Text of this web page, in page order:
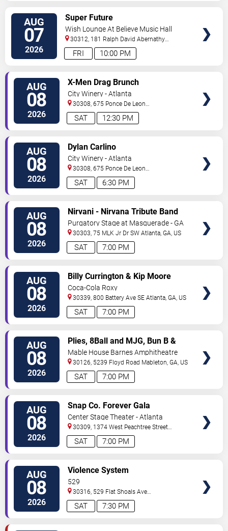
AUG
07
2026 10:00 PM
FRI
Super Future
Wish Lounge At Believe Music Hall
30312, 181 Ralph David Abernathy
Blvd Atlanta,GA,US
AUG
08
2026 12:30 PM
SAT
X-Men Drag Brunch
City Winery - Atlanta
30308, 675 Ponce De Leon
Ave Atlanta,GA,US
AUG
08
2026 6:30 PM
SAT
Dylan Carlino
City Winery - Atlanta
30308, 675 Ponce De Leon
Ave Atlanta,GA,US
AUG
08
2026 7:00 PM
SAT
Nirvani - Nirvana Tribute Band
Purgatory Stage at Masquerade - GA
30303, 75 MLK Jr Dr SW Atlanta,GA, US
AUG
08
2026 7:00 PM
SAT
Billy Currington & Kip Moore
Coca-Cola Roxy
30339, 800 Battery Ave SE Atlanta,GA, US
AUG
08
2026 7:00 PM
SAT
Plies, 8Ball and MJG, Bun B &
Trick Daddy
Mable House Barnes Amphitheatre
30126, 5239 Floyd Road Mableton,GA, US
AUG
08
2026 7:00 PM
SAT
Snap Co. Forever Gala
Center Stage Theater - Atlanta
30309, 1374 West Peachtree Street
Northwest Atlanta,GA,US
AUG
08
2026 7:30 PM
SAT
Violence System
529
30316, 529 Flat Shoals Ave
SE Atlanta ,GA,US